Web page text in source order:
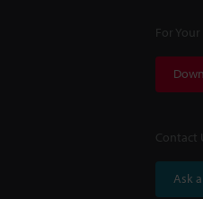
For
Contact
Ask